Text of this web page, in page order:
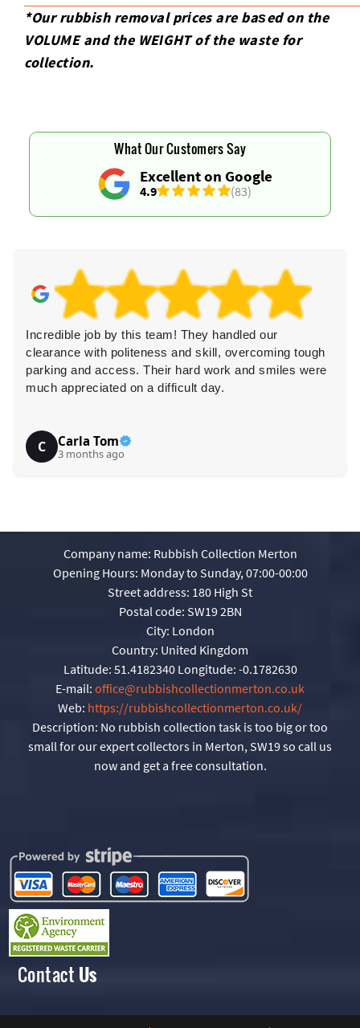
*Our rubbish removal prіces are baѕed on the
VOLUME and the WEІGHT of the waste for
collection.
Excellent on Google
4.9 (83)
What Our Customers Say
Incredible job by this team! They handled our
clearance with politeness and skill, overcoming tough
parking and access. Their hard work and smiles were
much appreciated on a difficult day.
C Carla Tom
3 months ago
Company name: Rubbish Collection Merton
Opening Hours: Monday to Sunday, 07:00-00:00
Street address: 180 High St
Postal code: SW19 2BN
City: London
Country: United Kingdom
Latitude: 51.4182340 Longitude: -0.1782630
E-mail: office@rubbishcollectionmerton.co.uk
Web: https://rubbishcollectionmerton.co.uk/
Description: No rubbish collection task is too big or too
small for our expert collectors in Merton, SW19 so call us
now and get a free consultation.
Contact Us